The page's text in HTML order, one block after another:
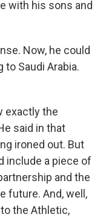
with his sons and
Now, he could
Saudi Arabia.
exactly the
said in that
ironed out. But
include a piece of
and the
future. And, well,
the Athletic,